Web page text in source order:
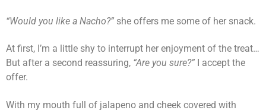
“Would you like a Nacho?” she offers me some of her snack.
At first, I’m a little shy to interrupt her enjoyment of the treat…
But after a second reassuring, “Are you sure?” I accept the
offer.
With my mouth full of jalapeno and cheek covered with